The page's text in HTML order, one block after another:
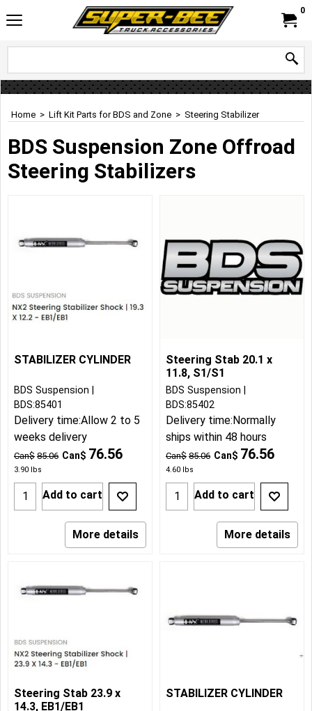
0
Home > Lift Kit Parts for BDS and Zone > Steering Stabilizer
BDS Suspension Zone Offroad
Steering Stabilizers
STABILIZER CYLINDER
Can$ 85.06 Can$ 76.56
3.90 lbs
BDS Suspension
BDS:85401
Delivery time:Allow 2 to 5
weeks delivery
Add to cart
More details
Steering Stab 20.1 x
11.8, S1/S1
Can$ 85.06 Can$ 76.56
4.60 lbs
BDS Suspension
BDS:85402
Delivery time:Normally
ships within 48 hours
Add to cart
More details
Steering Stab 23.9 x
14.3, EB1/EB1
STABILIZER CYLINDER